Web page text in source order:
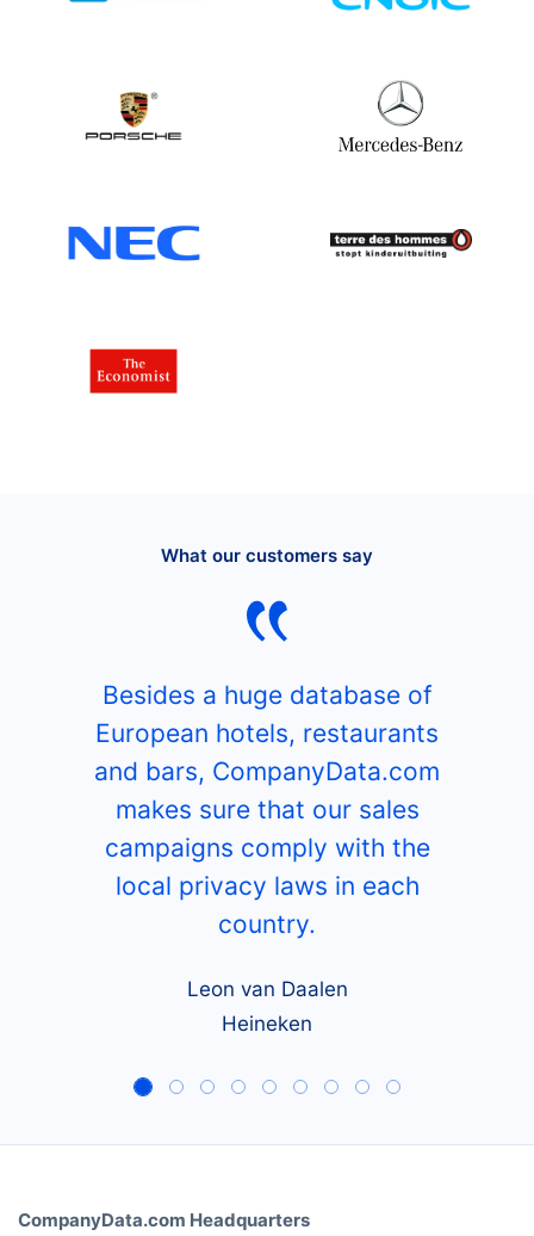
What our customers say
Besides a huge database of
European hotels, restaurants
and bars, CompanyData.com
makes sure that our sales
campaigns comply with the
local privacy laws in each
country.
Leon van Daalen
Heineken
CompanyData.com Headquarters